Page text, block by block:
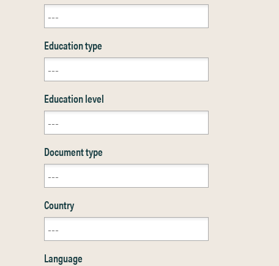
Education type
Education level
Document type
Country
Language